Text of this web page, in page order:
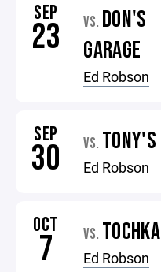
SEP
23 VS. DON'S
GARAGE
Ed Robson
SEP
30 VS. TONY'S
Ed Robson
OCT
7 VS. TOCHKA
Ed Robson